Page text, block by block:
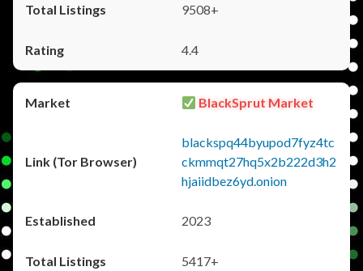
9508+
4.4
BlackSprut Market
blackspq44byupod7fyz4tc
ckmmqt27hq5x2b222d3h2
hjaiidbez6yd.onion
2023
5417+